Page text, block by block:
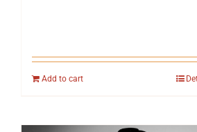
Add to cart